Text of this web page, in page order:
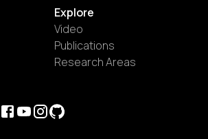
Explore
Video
Publications
Research Areas